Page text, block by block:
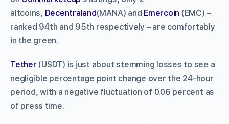
altcoins, Decentraland(MANA) and Emercoin (EMC) –
ranked 94th and 95th respectively – are comfortably
in the green.
Tether (USDT) is just about stemming losses to see a
negligible percentage point change over the 24-hour
period, with a negative fluctuation of 0.06 percent as
of press time.